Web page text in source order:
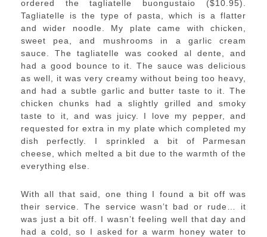
ordered the tagliatelle buongustaio ($10.95).
Tagliatelle is the type of pasta, which is a flatter
and wider noodle. My plate came with chicken,
sweet pea, and mushrooms in a garlic cream
sauce. The tagliatelle was cooked al dente, and
had a good bounce to it. The sauce was delicious
as well, it was very creamy without being too heavy,
and had a subtle garlic and butter taste to it. The
chicken chunks had a slightly grilled and smoky
taste to it, and was juicy. I love my pepper, and
requested for extra in my plate which completed my
dish perfectly. I sprinkled a bit of Parmesan
cheese, which melted a bit due to the warmth of the
everything else.
With all that said, one thing I found a bit off was
their service. The service wasn’t bad or rude… it
was just a bit off. I wasn’t feeling well that day and
had a cold, so I asked for a warm honey water to